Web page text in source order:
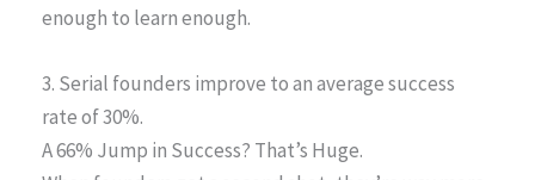
enough to learn enough.
3. Serial founders improve to an average success
rate of 30%.
A 66% Jump in Success? That’s Huge.